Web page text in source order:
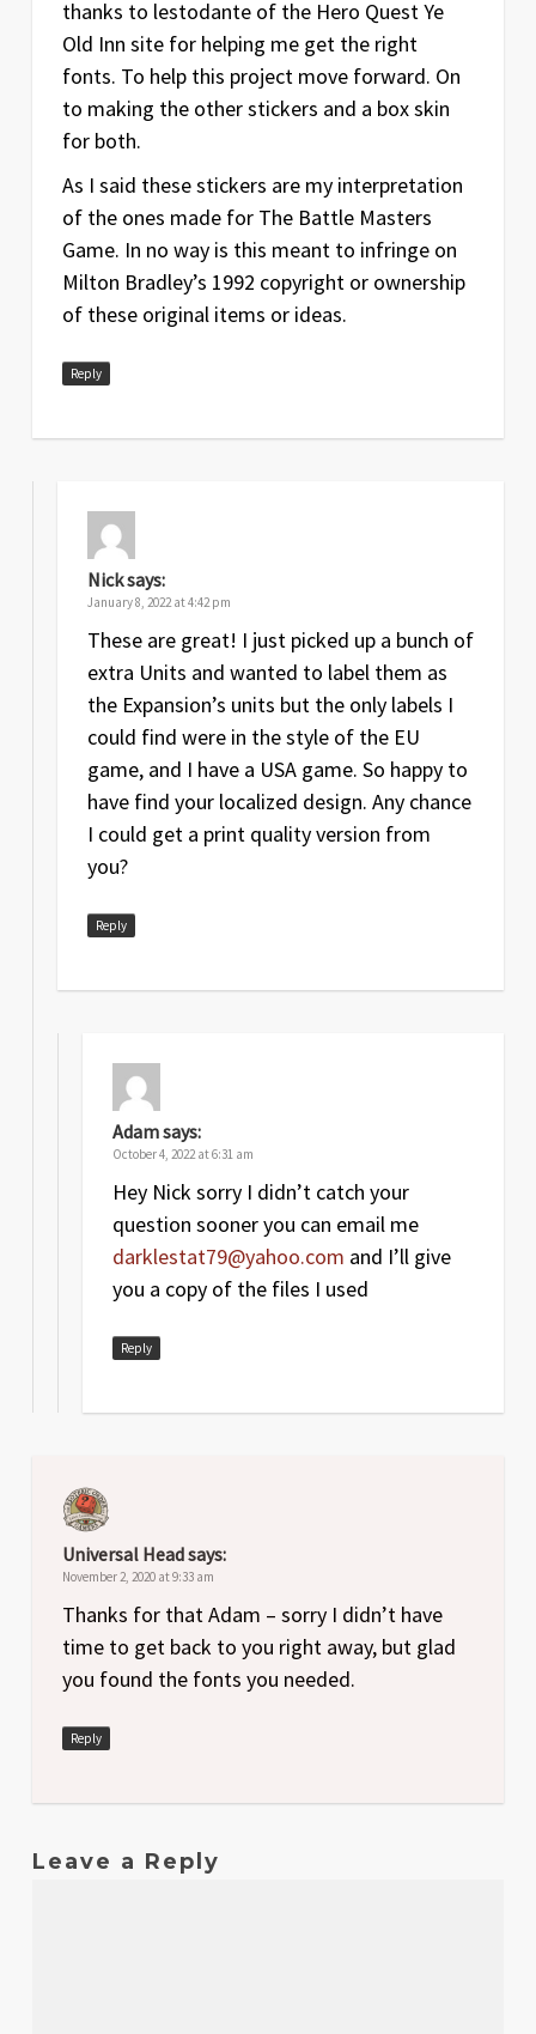
thanks to lestodante of the Hero Quest Ye
Old Inn site for helping me get the right
fonts. To help this project move forward. On
to making the other stickers and a box skin
for both.
As I said these stickers are my interpretation
of the ones made for The Battle Masters
Game. In no way is this meant to infringe on
Milton Bradley’s 1992 copyright or ownership
of these original items or ideas.
Reply
Nicksays:
January 8, 2022 at 4:42 pm
These are great! I just picked up a bunch of
extra Units and wanted to label them as
the Expansion’s units but the only labels I
could find were in the style of the EU
game, and I have a USA game. So happy to
have find your localized design. Any chance
I could get a print quality version from
you?
Reply
Adamsays:
October 4, 2022 at 6:31 am
Hey Nick sorry I didn’t catch your
question sooner you can email me
darklestat79@yahoo.com and I’ll give
you a copy of the files I used
Reply
Universal Headsays:
November 2, 2020 at 9:33 am
Thanks for that Adam – sorry I didn’t have
time to get back to you right away, but glad
you found the fonts you needed.
Reply
Leave a Reply